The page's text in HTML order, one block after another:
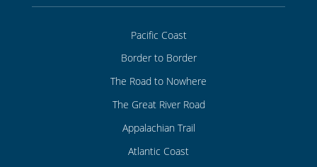
Pacific Coast
Border to Border
The Road to Nowhere
The Great River Road
Appalachian Trail
Atlantic Coast